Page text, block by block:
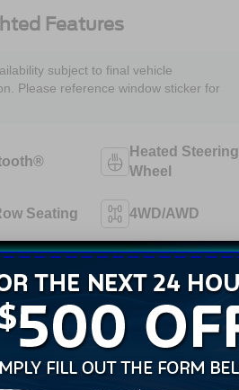
Features
subject to final vehicle
Please reference window sticker for
Heated Steering
Wheel
Seating 4WD/AWD
Auto Apple CarPlay
Seats Keyless Entry
Highlights...